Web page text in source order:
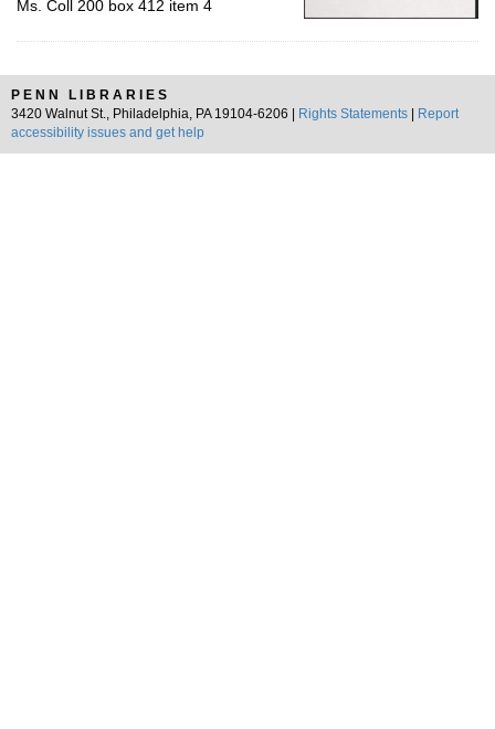
Ms. Coll 200 box 412 item 4
PENN LIBRARIES
3420 Walnut St., Philadelphia, PA 19104-6206 |
Rights Statements
Report
accessibility issues and get help